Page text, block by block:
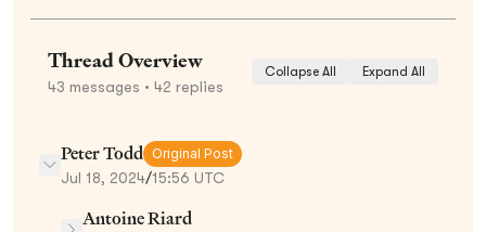
Thread Overview
43 messages • 42 replies
Collapse All Expand All
Peter Todd Original Post
Jul 18, 2024/15:56 UTC
Antoine Riard